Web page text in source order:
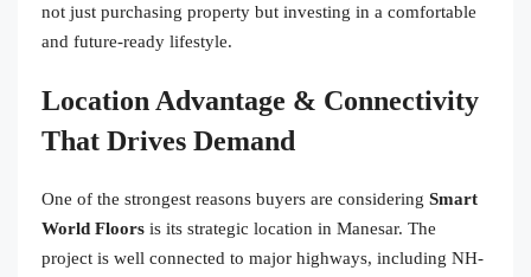
not just purchasing property but investing in a comfortable
and future-ready lifestyle.
Location Advantage & Connectivity
That Drives Demand
One of the strongest reasons buyers are considering Smart
World Floors is its strategic location in Manesar. The
project is well connected to major highways, including NH-